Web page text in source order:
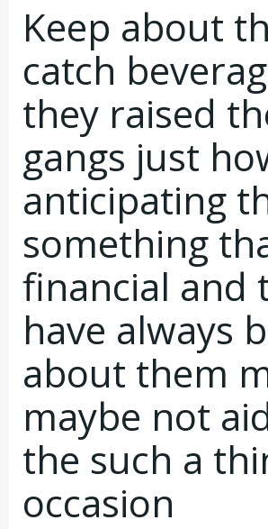
Keep about
catch
they raised
gangs just
anticipating
something
financial and
have always
about them
maybe not
the such a
occasion